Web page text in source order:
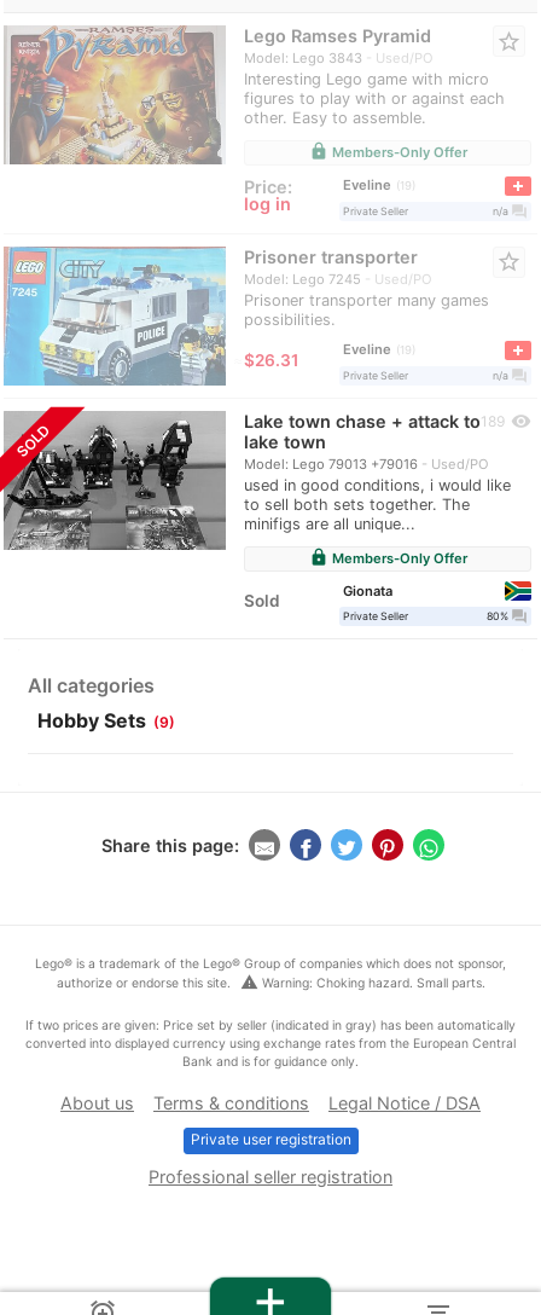
Lego Ramses Pyramid
Model: Lego 3843 Used/PO
Interesting Lego game with micro
figures to play with or against each
other. Easy to assemble.
star_border
lock Members-Only Offer
Price:
log in
Eveline
19
Private Seller
n/a question_answer
Prisoner transporter
Model: Lego 7245 Used/PO
Prisoner transporter many games
possibilities.
star_border
≈$26.31
Eveline
19
Private Seller
n/a question_answer
SOLD
Lake town chase + attack to
lake town
Model: Lego 79013 +79016 Used/PO
used in good conditions, i would like
to sell both sets together. The
minifigs are all unique...
189 visibility
lock Members-Only Offer
Sold
Gionata
Private Seller 80% question_answer
All categories
Hobby Sets (9)
Share this page:
+
Lego® is a trademark of the Lego® Group of companies which does not sponsor,
authorize or endorse this site.
warning Warning: Choking hazard. Small parts.
If two prices are given: Price set by seller (indicated in gray) has been automatically
converted into displayed currency using exchange rates from the European Central
Bank and is for guidance only.
About us Terms & conditions Legal Notice / DSA
Private user registration
Professional seller registration